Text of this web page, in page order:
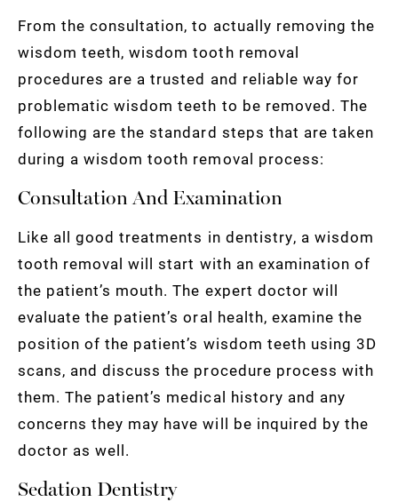
From the consultation, to actually removing the
wisdom teeth, wisdom tooth removal
procedures are a trusted and reliable way for
problematic wisdom teeth to be removed. The
following are the standard steps that are taken
during a wisdom tooth removal process:
Consultation And Examination
Like all good treatments in dentistry, a wisdom
tooth removal will start with an examination of
the patient’s mouth. The expert doctor will
evaluate the patient’s oral health, examine the
position of the patient’s wisdom teeth using 3D
scans, and discuss the procedure process with
them. The patient’s medical history and any
concerns they may have will be inquired by the
doctor as well.
Sedation Dentistry